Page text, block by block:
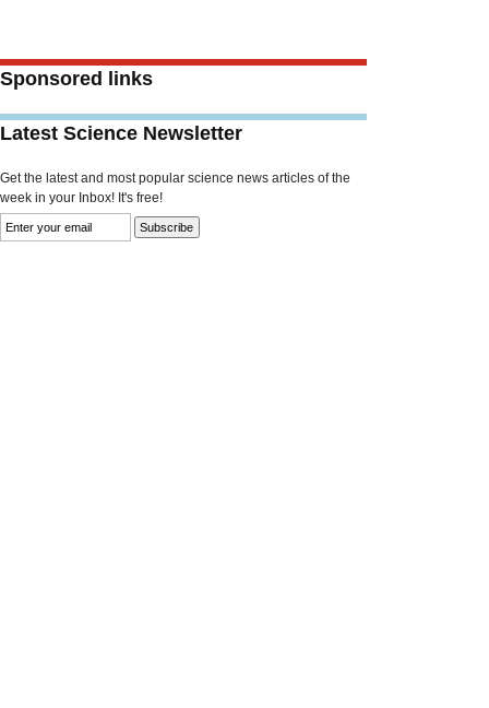
Sponsored links
Latest Science Newsletter
Get the latest and most popular science news articles of the
week in your Inbox! It's free!